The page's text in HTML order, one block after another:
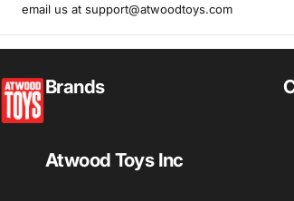
email us at support@atwoodtoys.com
atwoodtoys
Brands
Atwood Toys Inc